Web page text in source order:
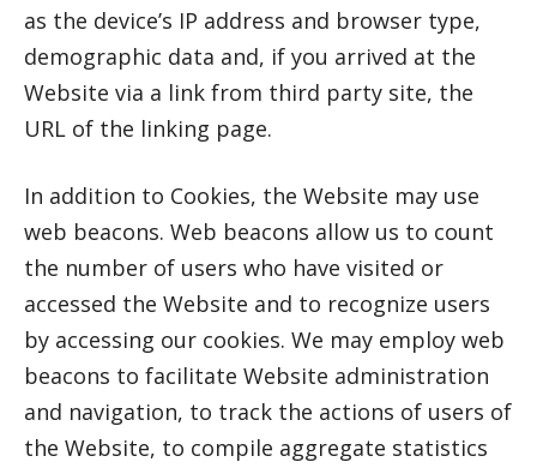
as the device’s IP address and browser type,
demographic data and, if you arrived at the
Website via a link from third party site, the
URL of the linking page.
In addition to Cookies, the Website may use
web beacons. Web beacons allow us to count
the number of users who have visited or
accessed the Website and to recognize users
by accessing our cookies. We may employ web
beacons to facilitate Website administration
and navigation, to track the actions of users of
the Website, to compile aggregate statistics